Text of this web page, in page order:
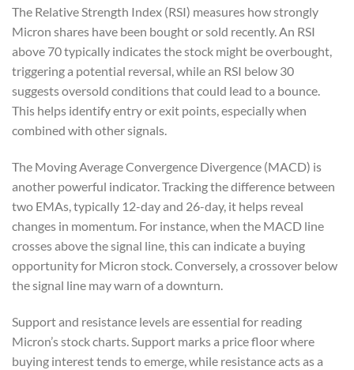
The Relative Strength Index (RSI) measures how strongly
Micron shares have been bought or sold recently. An RSI
above 70 typically indicates the stock might be overbought,
triggering a potential reversal, while an RSI below 30
suggests oversold conditions that could lead to a bounce.
This helps identify entry or exit points, especially when
combined with other signals.
The Moving Average Convergence Divergence (MACD) is
another powerful indicator. Tracking the difference between
two EMAs, typically 12-day and 26-day, it helps reveal
changes in momentum. For instance, when the MACD line
crosses above the signal line, this can indicate a buying
opportunity for Micron stock. Conversely, a crossover below
the signal line may warn of a downturn.
Support and resistance levels are essential for reading
Micron’s stock charts. Support marks a price floor where
buying interest tends to emerge, while resistance acts as a